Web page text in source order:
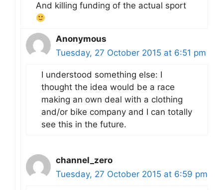
And killing funding of the actual sport
Anonymous
Tuesday, 27 October 2015 at 6:51 pm
I understood something else: I
thought the idea would be a race
making an own deal with a clothing
and/or bike company and I can totally
see this in the future.
channel_zero
Tuesday, 27 October 2015 at 6:59 pm